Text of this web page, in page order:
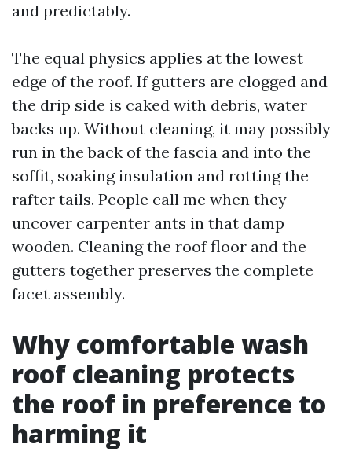
and predictably.
The equal physics applies at the lowest
edge of the roof. If gutters are clogged and
the drip side is caked with debris, water
backs up. Without cleaning, it may possibly
run in the back of the fascia and into the
soffit, soaking insulation and rotting the
rafter tails. People call me when they
uncover carpenter ants in that damp
wooden. Cleaning the roof floor and the
gutters together preserves the complete
facet assembly.
Why comfortable wash
roof cleaning protects
the roof in preference to
harming it